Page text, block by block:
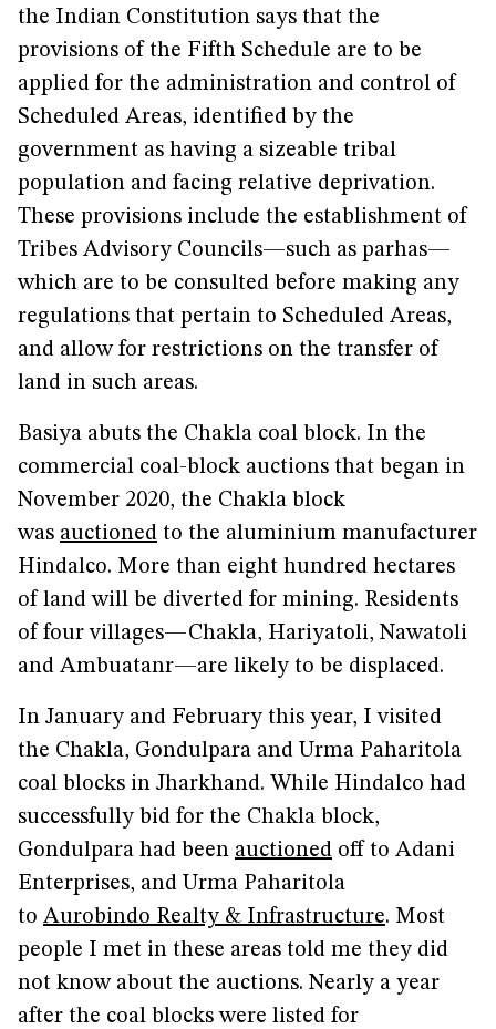
the Indian Constitution says that the
provisions of the Fifth Schedule are to be
applied for the administration and control of
Scheduled Areas, identified by the
government as having a sizeable tribal
population and facing relative deprivation.
These provisions include the establishment of
Tribes Advisory Councils—such as parhas—
which are to be consulted before making any
regulations that pertain to Scheduled Areas,
and allow for restrictions on the transfer of
land in such areas.
Basiya abuts the Chakla coal block. In the
commercial coal-block auctions that began in
November 2020, the Chakla block
was auctioned to the aluminium manufacturer
Hindalco. More than eight hundred hectares
of land will be diverted for mining. Residents
of four villages—Chakla, Hariyatoli, Nawatoli
and Ambuatanr—are likely to be displaced.
In January and February this year, I visited
the Chakla, Gondulpara and Urma Paharitola
coal blocks in Jharkhand. While Hindalco had
successfully bid for the Chakla block,
Gondulpara had been auctioned off to Adani
Enterprises, and Urma Paharitola
to Aurobindo Realty & Infrastructure. Most
people I met in these areas told me they did
not know about the auctions. Nearly a year
after the coal blocks were listed for